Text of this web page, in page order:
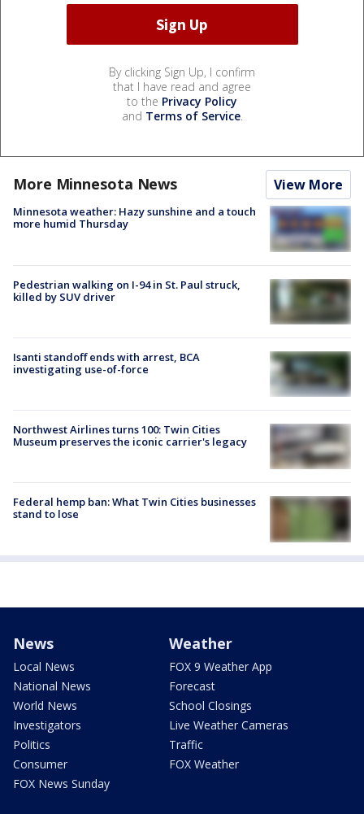
By clicking Sign Up, I confirm
that I have read and agree
to the Privacy Policy
and Terms of Service.
More Minnesota News View More
Minnesota weather: Hazy sunshine and a touch
more humid Thursday
Pedestrian walking on I-94 in St. Paul struck,
killed by SUV driver
Isanti standoff ends with arrest, BCA
investigating use-of-force
Northwest Airlines turns 100: Twin Cities
Museum preserves the iconic carrier's legacy
Federal hemp ban: What Twin Cities businesses
stand to lose
News
Local News
National News
World News
Investigators
Politics
Consumer
FOX News Sunday
Weather
FOX 9 Weather App
Forecast
School Closings
Live Weather Cameras
Traffic
FOX Weather